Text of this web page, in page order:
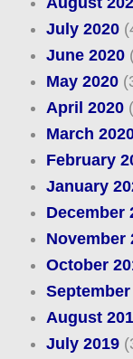
July 2020
June 2020
May 2020
April 2020
March
February
January
December
November
October
September
August
July 2019